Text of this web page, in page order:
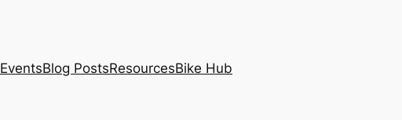
EventsBlog PostsResourcesBike Hub